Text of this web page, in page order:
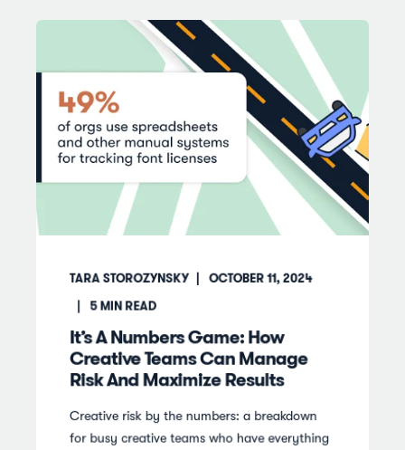
TARA STOROZYNSKY OCTOBER 11, 2024
5MIN READ
It’s A Numbers Game: How
Creative Teams Can Manage
Risk And Maximize Results
Creative risk by the numbers: a breakdown
for busy creative teams who have everything